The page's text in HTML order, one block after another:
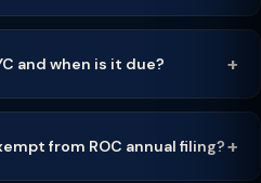
and when is it due?
from ROC annual filing?